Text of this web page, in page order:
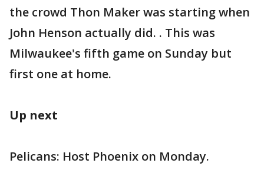
the crowd Thon Maker was starting when
John Henson actually did. . This was
Milwaukee's fifth game on Sunday but
first one at home.
Up next
Pelicans: Host Phoenix on Monday.